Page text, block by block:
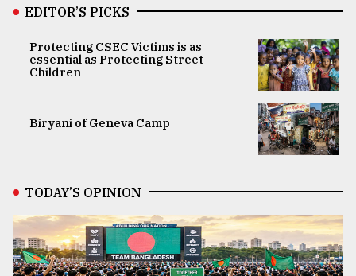
EDITOR’S PICKS
Protecting CSEC Victims is as
essential as Protecting Street
Children
Biryani of Geneva Camp
TODAY’S OPINION